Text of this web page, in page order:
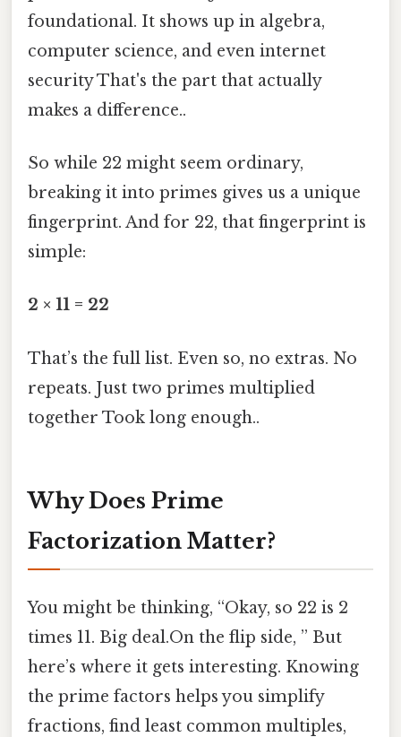
foundational. It shows up in algebra,
computer science, and even internet
security That's the part that actually
makes a difference..
So while 22 might seem ordinary,
breaking it into primes gives us a unique
fingerprint. And for 22, that fingerprint is
simple:
2 × 11 = 22
That’s the full list. Even so, no extras. No
repeats. Just two primes multiplied
together Took long enough..
Why Does Prime
Factorization Matter?
You might be thinking, “Okay, so 22 is 2
times 11. Big deal.On the flip side, ” But
here’s where it gets interesting. Knowing
the prime factors helps you simplify
fractions, find least common multiples,